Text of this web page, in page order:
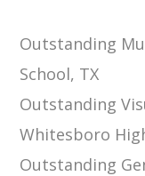
Outstanding
School, TX
Outstanding
Whitesboro
Outstanding